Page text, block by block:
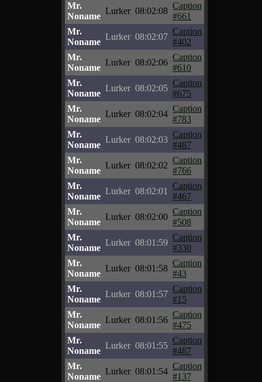
Mr.
Noname
Lurker 08:02:08
Caption
#661
Mr.
Noname
Lurker 08:02:07
Caption
#402
Mr.
Noname
Lurker 08:02:06
Caption
#610
Mr.
Noname
Lurker 08:02:05
Caption
#675
Mr.
Noname
Lurker 08:02:04
Caption
#783
Mr.
Noname
Lurker 08:02:03
Caption
#487
Mr.
Noname
Lurker 08:02:02
Caption
#766
Mr.
Noname
Lurker 08:02:01
Caption
#467
Mr.
Noname
Lurker 08:02:00
Caption
#508
Mr.
Noname
Lurker 08:01:59
Caption
#330
Mr.
Noname
Lurker 08:01:58
Caption
#43
Mr.
Noname
Lurker 08:01:57
Caption
#15
Mr.
Noname
Lurker 08:01:56
Caption
#475
Mr.
Noname
Lurker 08:01:55
Caption
#487
Mr.
Noname
Lurker 08:01:54
Caption
#137